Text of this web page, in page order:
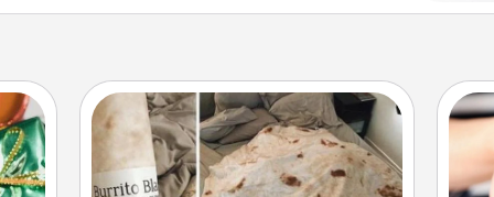
one
Burrito Blanket